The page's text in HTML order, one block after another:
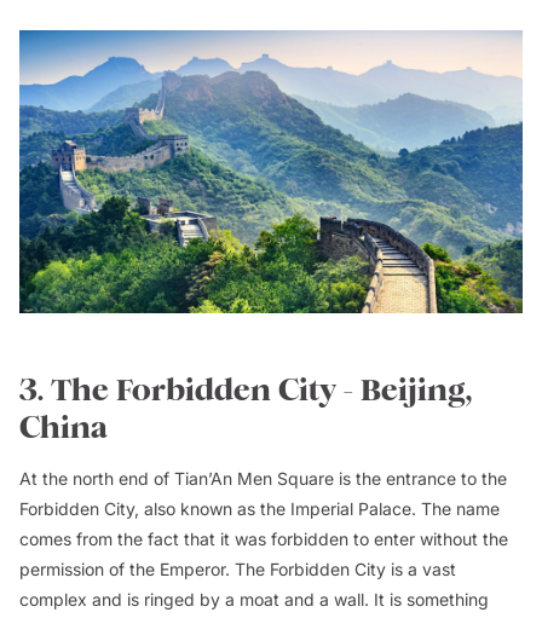
3. The Forbidden City - Beijing,
China
At the north end of Tian’An Men Square is the entrance to the
Forbidden City, also known as the Imperial Palace. The name
comes from the fact that it was forbidden to enter without the
permission of the Emperor. The Forbidden City is a vast
complex and is ringed by a moat and a wall. It is something